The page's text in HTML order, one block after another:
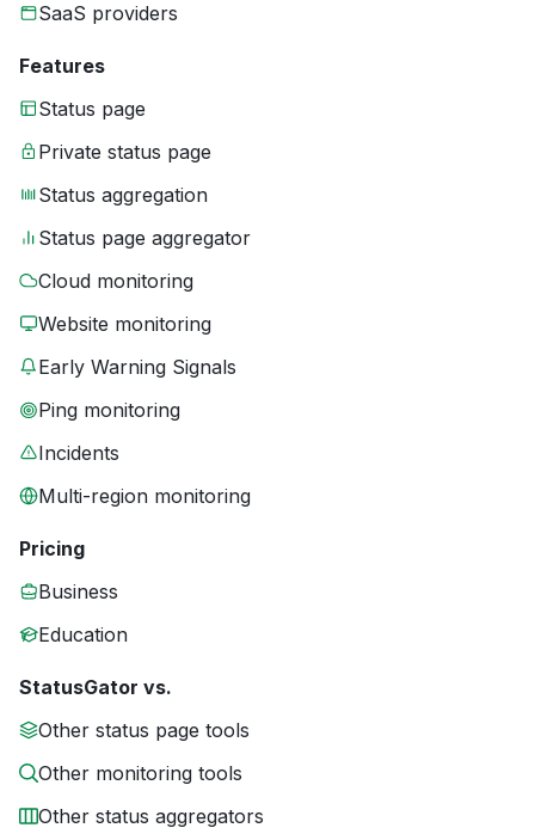
SaaS providers
Features
Status page
Private status page
Status aggregation
Status page aggregator
Cloud monitoring
Website monitoring
Early Warning Signals
Ping monitoring
Incidents
Multi-region monitoring
Pricing
Business
Education
StatusGator vs.
Other status page tools
Other monitoring tools
Other status aggregators